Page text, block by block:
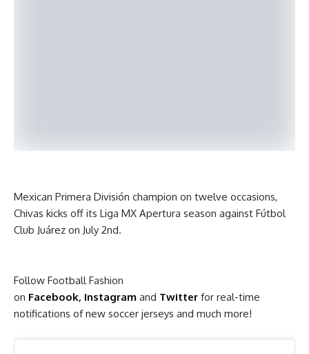
Mexican Primera División champion on twelve occasions,
Chivas kicks off its Liga MX Apertura season against Fútbol
Club Juárez on July 2nd.
Follow Football Fashion
on Facebook, Instagram and Twitter for real-time
notifications of new soccer jerseys and much more!